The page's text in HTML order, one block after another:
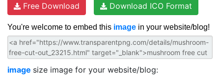
Free Download Download ICO Format
You're welcome to embed this image in your website/blog!
image size image for your website/blog: